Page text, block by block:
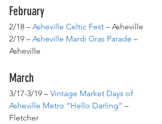
February
2/18 – Asheville Celtic Fest – Asheville
2/19 – Asheville Mardi Gras Parade –
Asheville
March
3/17-3/19 – Vintage Market Days of
Asheville Metro “Hello Darling” –
Fletcher